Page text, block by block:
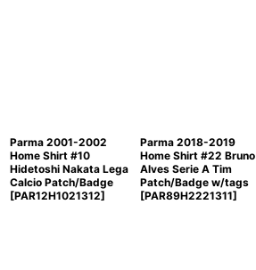
Parma 2001-2002
Home Shirt #10
Hidetoshi Nakata Lega
Calcio Patch/Badge
[PAR12H1021312]
Parma 2018-2019
Home Shirt #22 Bruno
Alves Serie A Tim
Patch/Badge w/tags
[PAR89H2221311]